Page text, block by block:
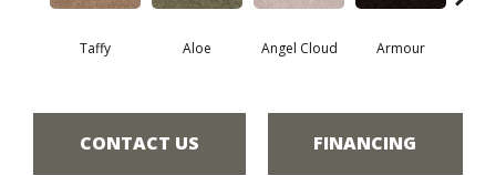
Taffy Aloe Angel Cloud Armour
CONTACT US FINANCING